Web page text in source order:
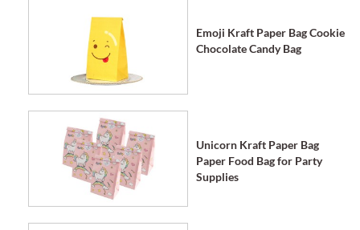
Emoji Kraft Paper Bag Cookie
Chocolate Candy Bag
Unicorn Kraft Paper Bag
Paper Food Bag for Party
Supplies